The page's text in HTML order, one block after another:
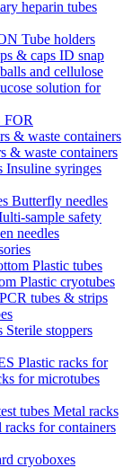
heparin tubes
Tube holders
& caps ID snap
and cellulose
solution for
& waste containers
& waste containers
Insuline syringes
Butterfly needles
sample safety
needles
Plastic tubes
Plastic cryotubes
tubes & strips
Sterile stoppers
Plastic racks for
for microtubes
tubes Metal racks
racks for containers
cryoboxes